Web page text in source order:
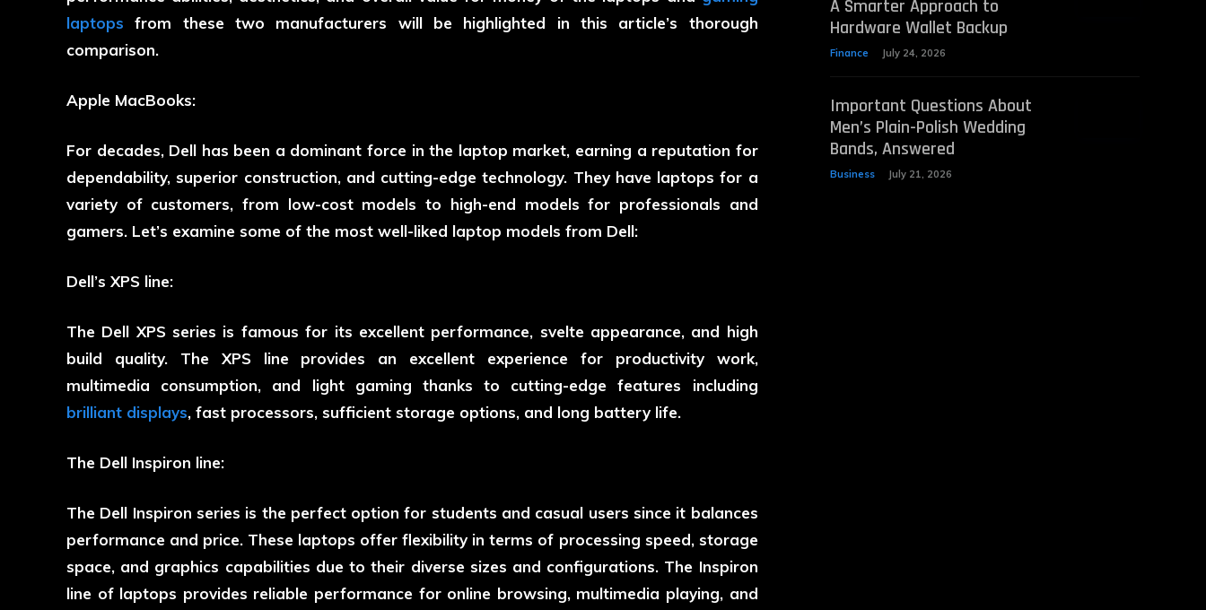
laptops from these two manufacturers will be highlighted in this article’s thorough
comparison.
Apple MacBooks:
For decades, Dell has been a dominant force in the laptop market, earning a reputation for
dependability, superior construction, and cutting-edge technology. They have laptops for a
variety of customers, from low-cost models to high-end models for professionals and
gamers. Let’s examine some of the most well-liked laptop models from Dell:
Dell’s XPS line:
The Dell XPS series is famous for its excellent performance, svelte appearance, and high
build quality. The XPS line provides an excellent experience for productivity work,
multimedia consumption, and light gaming thanks to cutting-edge features including
brilliant displays, fast processors, sufficient storage options, and long battery life.
The Dell Inspiron line:
The Dell Inspiron series is the perfect option for students and casual users since it balances
performance and price. These laptops offer flexibility in terms of processing speed, storage
space, and graphics capabilities due to their diverse sizes and configurations. The Inspiron
line of laptops provides reliable performance for online browsing, multimedia playing, and
A Smarter Approach to
Hardware Wallet Backup
Finance July 24, 2026
Important Questions About
Men’s Plain-Polish Wedding
Bands, Answered
Business July 21, 2026